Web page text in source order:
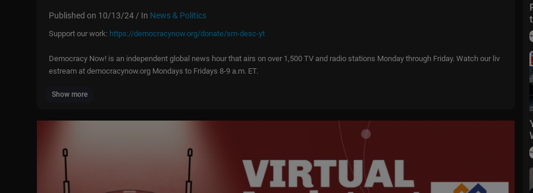
Published on 10/13/24 / In News & Politics
Support our work: https://democracynow.org/donate/sm-desc-yt
Democracy Now! is an independent global news hour that airs on over 1,500 TV and radio stations Monday through Friday. Watch our liv
estream at democracynow.org Mondays to Fridays 8-9 a.m. ET.
Subscribe to our Daily Email Digest:
Show more